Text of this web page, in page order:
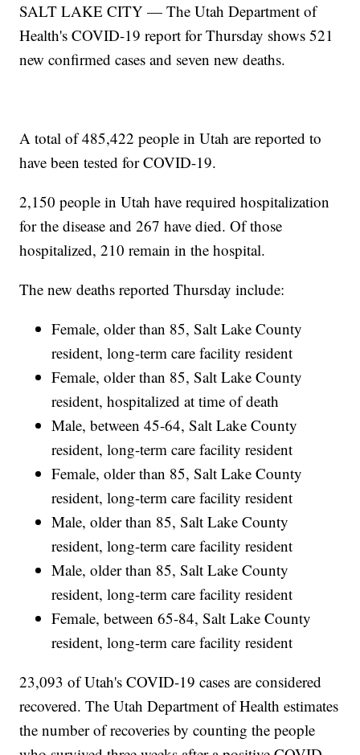
SALT LAKE CITY — The Utah Department of
Health's COVID-19 report for Thursday shows 521
new confirmed cases and seven new deaths.
A total of 485,422 people in Utah are reported to
have been tested for COVID-19.
2,150 people in Utah have required hospitalization
for the disease and 267 have died. Of those
hospitalized, 210 remain in the hospital.
The new deaths reported Thursday include:
Female, older than 85, Salt Lake County
resident, long-term care facility resident
Female, older than 85, Salt Lake County
resident, hospitalized at time of death
Male, between 45-64, Salt Lake County
resident, long-term care facility resident
Female, older than 85, Salt Lake County
resident, long-term care facility resident
Male, older than 85, Salt Lake County
resident, long-term care facility resident
Male, older than 85, Salt Lake County
resident, long-term care facility resident
Female, between 65-84, Salt Lake County
resident, long-term care facility resident
23,093 of Utah's COVID-19 cases are considered
recovered. The Utah Department of Health estimates
the number of recoveries by counting the people